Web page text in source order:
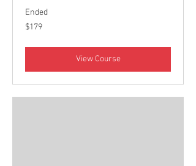
Ended
179
Canadian
$179
View Course